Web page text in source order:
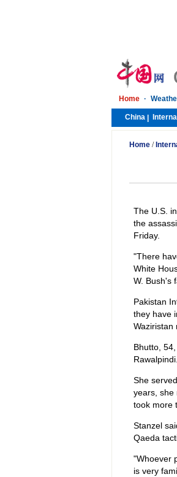
Home ·
China
Home/
The U.S.
the
Friday.
"There
White
W. Bush's
Pakistan
they have
Waziristan
Bhutto,
She
years, she
took more
Stanzel
Qaeda
"Whoever
is very